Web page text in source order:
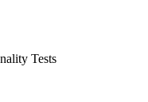
Tests